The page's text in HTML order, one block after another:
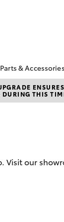
Parts & Accessories
About Parts &
Accessories
Parts
DURING THIS
our